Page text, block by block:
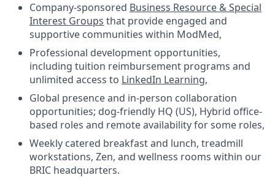
Company-sponsored Business Resource & Special
Interest Groups that provide engaged and
supportive communities within ModMed,
Professional development opportunities,
including tuition reimbursement programs and
unlimited access to LinkedIn Learning,
Global presence and in-person collaboration
opportunities; dog-friendly HQ (US), Hybrid office-
based roles and remote availability for some roles,
Weekly catered breakfast and lunch, treadmill
workstations, Zen, and wellness rooms within our
BRIC headquarters.